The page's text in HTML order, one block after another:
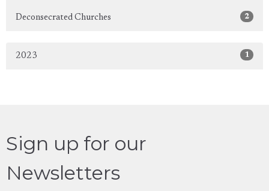
Deconsecrated Churches 2
2023 1
Sign up for our
Newsletters